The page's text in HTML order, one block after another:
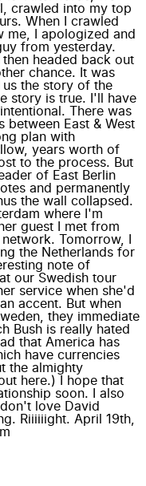
crawled into my top
When I crawled
me, I apologized and
from yesterday.
headed back out
chance. It was
the story of the
story is true. I'll have
There was
between East & West
plan with
years worth of
to the process. But
of East Berlin
and permanently
the wall collapsed.
where I'm
guest I met from
Tomorrow, I
the Netherlands for
note of
our Swedish tour
service when she'd
accent. But when
they immediate
Bush is really hated
that America has
have currencies
the almighty
here.) I hope that
soon. I also
love David
Riiiiiight. April 19th,